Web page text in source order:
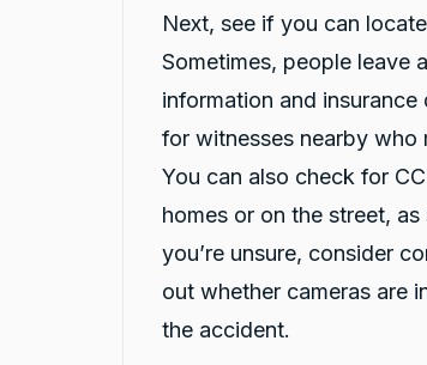
Next, see if you can
Sometimes, people leave
information and insurance
for witnesses nearby who
You can also check for
homes or on the street,
you’re unsure, consider
out whether cameras are
the accident.
Darsh and Rushi were very helpful and
prompt in their service
2 hours ago
ProductReview.com.au